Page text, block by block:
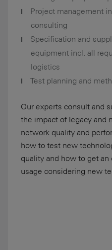
Project management
consulting
Specification and
equipment incl. all
logistics
Test planning and
Our experts consult and
the impact of legacy and
network quality and
how to test new
quality and how to get
usage considering new